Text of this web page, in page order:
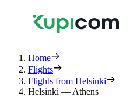
Home
Flights
Flights from Helsinki
Helsinki — Athens